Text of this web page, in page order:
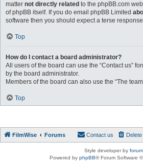
matter not directly related to the phpBB.com
of phpBB itself. If you do email phpBB Limited
software then you should expect a terse
Top
How do I contact a board administrator?
All users of the board can use the “Contact us”
by the board administrator.
Members of the board can also use the “The
Top
FilmWise Forums Contact us
Style developer by forum
Powered by phpBB® Forum Software